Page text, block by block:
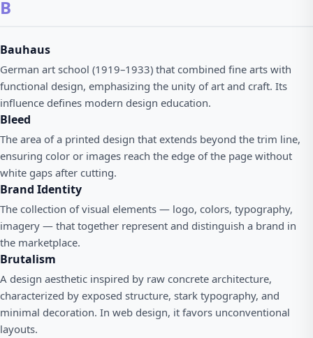
B
Bauhaus
German art school (1919–1933) that combined fine arts with
functional design, emphasizing the unity of art and craft. Its
influence defines modern design education.
Bleed
The area of a printed design that extends beyond the trim line,
ensuring color or images reach the edge of the page without
white gaps after cutting.
Brand Identity
The collection of visual elements — logo, colors, typography,
imagery — that together represent and distinguish a brand in
the marketplace.
Brutalism
A design aesthetic inspired by raw concrete architecture,
characterized by exposed structure, stark typography, and
minimal decoration. In web design, it favors unconventional
layouts.